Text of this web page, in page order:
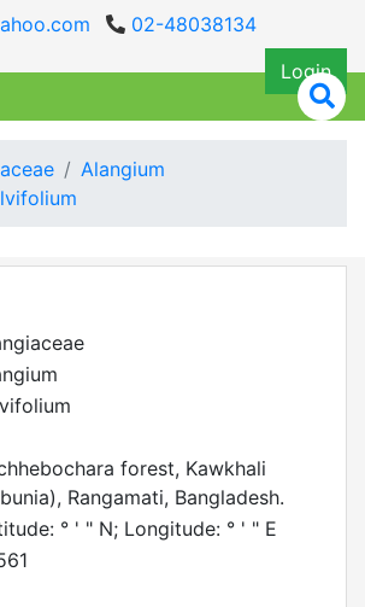
02-48038134
Login
Alangium
forest, Kawkhali
Rangamati, Bangladesh.
° ' " N; Longitude: ° ' " E